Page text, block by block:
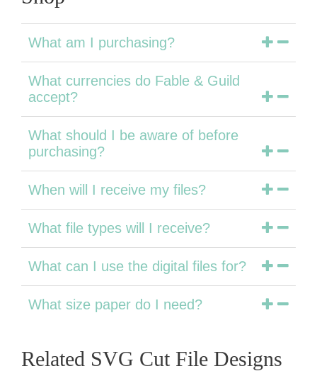
What am I purchasing?
What currencies do Fable & Guild
accept?
What should I be aware of before
purchasing?
When will I receive my files?
What file types will I receive?
What can I use the digital files for?
What size paper do I need?
Related SVG Cut File Designs